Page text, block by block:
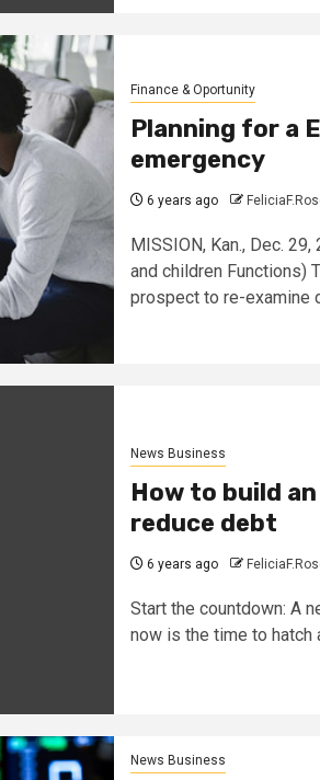
Finance & Oportunity
Planning for a
emergency
6 years ago
MISSION, Kan., Dec.
and children Functions)
prospect to re-examine
News Business
How to build
reduce debt
6 years ago
Start the countdown: A
now is the time to hatch
News Business